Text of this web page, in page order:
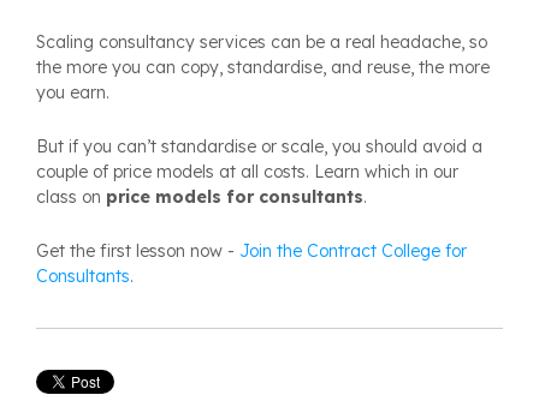
Scaling consultancy services can be a real headache, so
the more you can copy, standardise, and reuse, the more
you earn.
But if you can’t standardise or scale, you should avoid a
couple of price models at all costs. Learn which in our
class on price models for consultants.
Get the first lesson now - Join the Contract College for
Consultants.